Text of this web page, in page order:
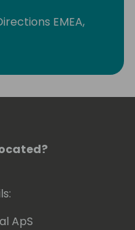
EMEA,
power-
Power Apps, and
ApS